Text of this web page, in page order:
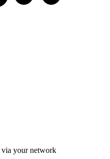
via your network